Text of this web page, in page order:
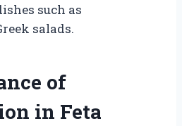
such as
salads.
of
in Feta